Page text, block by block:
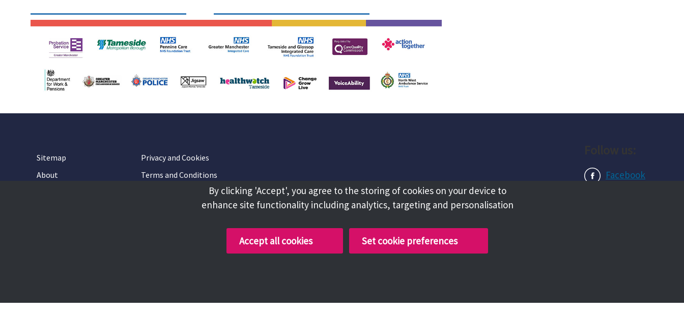
Sitemap
Privacy and Cookies
About
Terms and Conditions
Facebook
By clicking 'Accept', you agree to the storing of cookies on your device to
enhance site functionality including analytics, targeting and personalisation
Accept all cookies Set cookie preferences